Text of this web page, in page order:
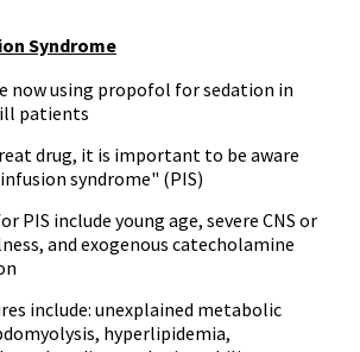
Syndrome
now using propofol for sedation in
patients
drug, it is important to be aware
syndrome" (PIS)
PIS include young age, severe CNS or
and exogenous catecholamine
include: unexplained metabolic
hyperlipidemia,